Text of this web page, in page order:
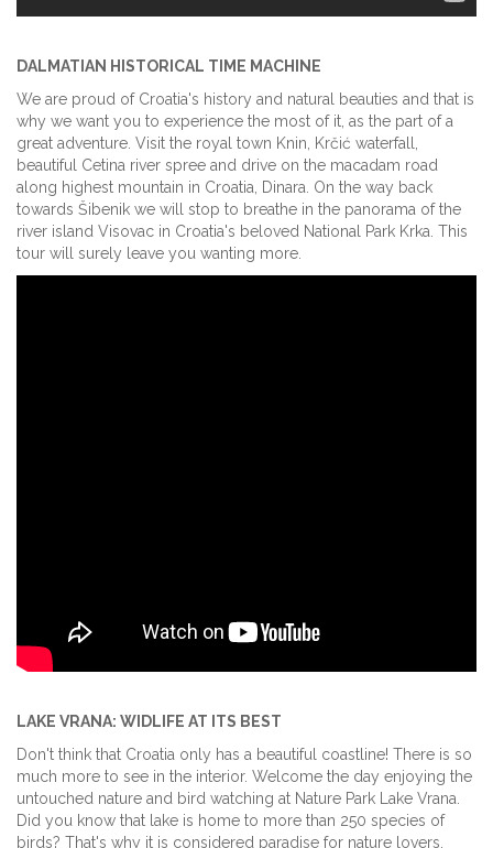
DALMATIAN HISTORICAL TIME MACHINE
We are proud of Croatia's history and natural beauties and that is
why we want you to experience the most of it, as the part of a
great adventure. Visit the royal town Knin, Krčić waterfall,
beautiful Cetina river spree and drive on the macadam road
along highest mountain in Croatia, Dinara. On the way back
towards Šibenik we will stop to breathe in the panorama of the
river island Visovac in Croatia's beloved National Park Krka. This
tour will surely leave you wanting more.
LAKE VRANA: WIDLIFE AT ITS BEST
Don't think that Croatia only has a beautiful coastline! There is so
much more to see in the interior. Welcome the day enjoying the
untouched nature and bird watching at Nature Park Lake Vrana.
Did you know that lake is home to more than 250 species of
birds? That's why it is considered paradise for nature lovers,